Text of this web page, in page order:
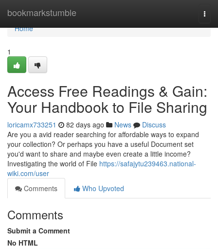
bookmarkstumble
Home
Home
1
Access Free Readings & Gain:
Your Handbook to File Sharing
loricamx733251 82 days ago News
Discuss
Are you a avid reader searching for affordable ways to expand
your collection? Or perhaps you have a useful Document set
you'd want to share and maybe even create a little income?
Investigating the world of File https://safajytu239463.national-
wiki.com/user
Comments
Who Upvoted
Comments
Submit a Comment
No HTML